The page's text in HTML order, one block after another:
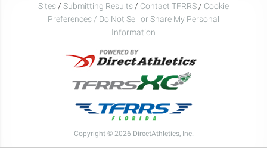
Sites / Submitting Results / Contact TFRRS / Cookie
Preferences / Do Not Sell or Share My Personal
Information
Copyright © 2026 DirectAthletics, Inc.